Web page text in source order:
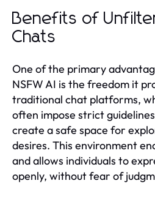
Benefits of
Chats
One of the primary
NSFW AI is the freedom it
traditional chat platforms,
often impose strict
create a safe space for
desires. This environment
and allows individuals to
openly, without fear of